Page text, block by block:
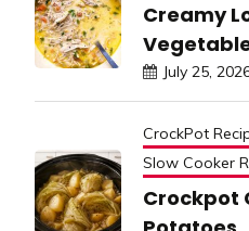
Creamy
July 25,
CrockPot
Slow Cooker
Crockpot